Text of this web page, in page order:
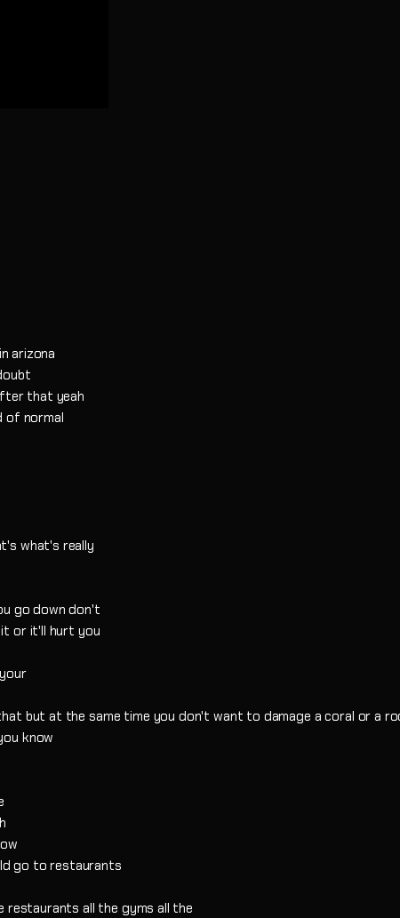
arizona
that yeah
of normal
what's really
go down don't
or it'll hurt you
but at the same time you don't want to damage a coral or a
know
go to restaurants
all the gyms all the